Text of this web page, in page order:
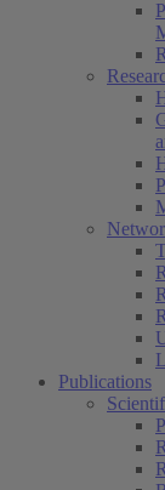
Publications